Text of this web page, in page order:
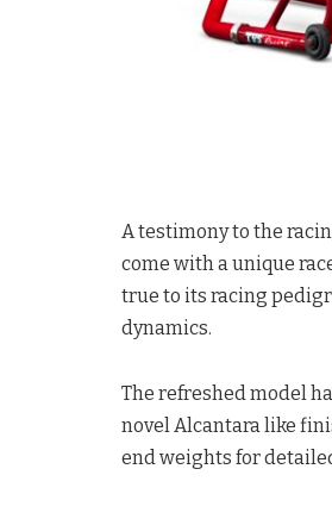
A testimony to the
come with a unique
true to its racing
dynamics.
The refreshed model
novel Alcantara like
end weights for